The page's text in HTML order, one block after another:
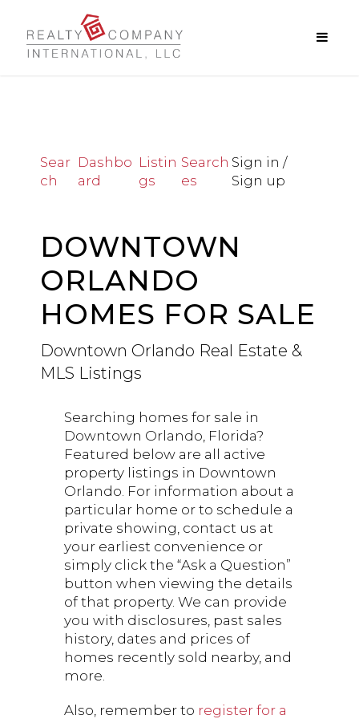
Sear
ch
Dashbo
ard
Listin
gs
Search
es
Sign in /
Sign up
DOWNTOWN
ORLANDO
HOMES FOR SALE
Downtown Orlando Real Estate &
MLS Listings
Searching homes for sale in
Downtown Orlando, Florida?
Featured below are all active
property listings in Downtown
Orlando. For information about a
particular home or to schedule a
private showing, contact us at
your earliest convenience or
simply click the “Ask a Question”
button when viewing the details
of that property. We can provide
you with disclosures, past sales
history, dates and prices of
homes recently sold nearby, and
more.
Also, remember to register for a